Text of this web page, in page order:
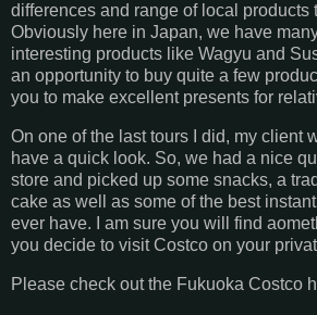
differences and range of local products
Obviously here in Japan, we have
interesting products like Wagyu and
an opportunity to buy quite a few
you to make excellent presents for
On one of the last tours I did, my client
have a quick look. So, we had a nice
store and picked up some snacks, a
cake as well as some of the best instant
ever have. I am sure you will find
you decide to visit Costco on your
Please check out the Fukuoka Costco